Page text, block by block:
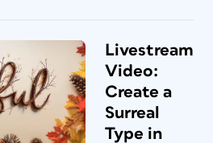
Livestream
Video:
Create a
Surreal
Type in